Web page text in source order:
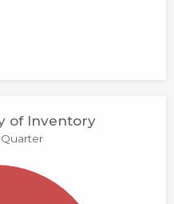
of Inventory